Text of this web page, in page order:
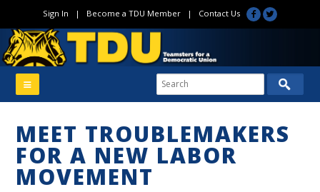
Sign In | Become a TDU Member| Contact Us
MEET TROUBLEMAKERS
FOR A NEW LABOR
MOVEMENT